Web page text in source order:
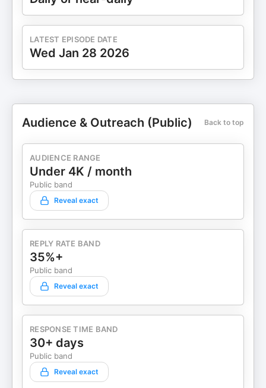
✅Snapchat: @stopstruggling ✅Telegram:
t.me/stopstrugglingnow Support the show
LATEST EPISODE DATE
Wed Jan 28 2026
Audience & Outreach (Public) Back to top
AUDIENCE RANGE
Under 4K / month
Public band
Reveal exact
REPLY RATE BAND
35%+
Public band
Reveal exact
RESPONSE TIME BAND
30+ days
Public band
Reveal exact